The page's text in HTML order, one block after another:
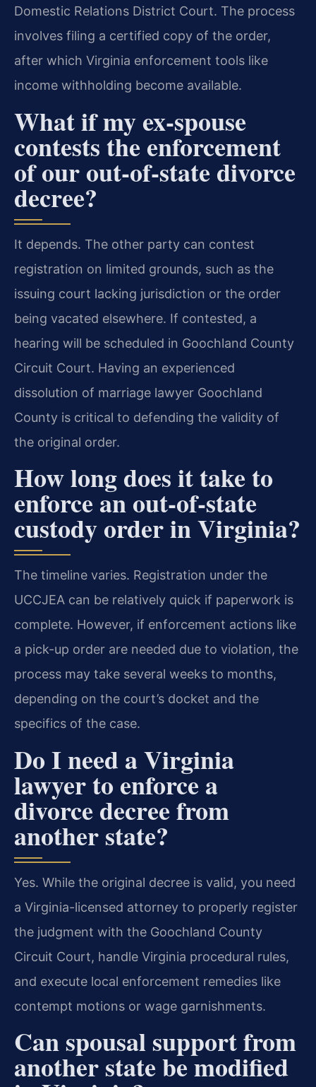
Domestic Relations District Court. The process
involves filing a certified copy of the order,
after which Virginia enforcement tools like
income withholding become available.
What if my ex-spouse
contests the enforcement
of our out-of-state divorce
decree?
It depends. The other party can contest
registration on limited grounds, such as the
issuing court lacking jurisdiction or the order
being vacated elsewhere. If contested, a
hearing will be scheduled in Goochland County
Circuit Court. Having an experienced
dissolution of marriage lawyer Goochland
County is critical to defending the validity of
the original order.
How long does it take to
enforce an out-of-state
custody order in Virginia?
The timeline varies. Registration under the
UCCJEA can be relatively quick if paperwork is
complete. However, if enforcement actions like
a pick-up order are needed due to violation, the
process may take several weeks to months,
depending on the court’s docket and the
specifics of the case.
Do I need a Virginia
lawyer to enforce a
divorce decree from
another state?
Yes. While the original decree is valid, you need
a Virginia-licensed attorney to properly register
the judgment with the Goochland County
Circuit Court, handle Virginia procedural rules,
and execute local enforcement remedies like
contempt motions or wage garnishments.
Can spousal support from
another state be modified